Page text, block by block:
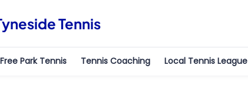
Tennis
Free Park Tennis Tennis Coaching Local Tennis League